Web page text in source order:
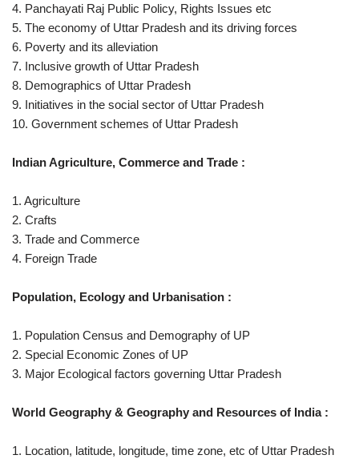
4. Panchayati Raj Public Policy, Rights Issues etc
5. The economy of Uttar Pradesh and its driving forces
6. Poverty and its alleviation
7. Inclusive growth of Uttar Pradesh
8. Demographics of Uttar Pradesh
9. Initiatives in the social sector of Uttar Pradesh
10. Government schemes of Uttar Pradesh
Indian Agriculture, Commerce and Trade :
1. Agriculture
2. Crafts
3. Trade and Commerce
4. Foreign Trade
Population, Ecology and Urbanisation :
1. Population Census and Demography of UP
2. Special Economic Zones of UP
3. Major Ecological factors governing Uttar Pradesh
World Geography & Geography and Resources of India :
1. Location, latitude, longitude, time zone, etc of Uttar Pradesh